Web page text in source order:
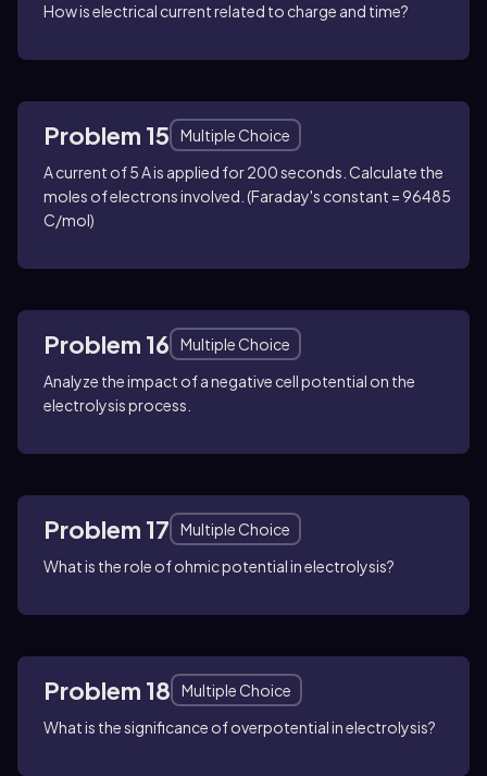
How is electrical current related to charge and time?
Problem 15
Multiple Choice
A current of 5 A is applied for 200 seconds. Calculate the
moles of electrons involved. (Faraday's constant = 96485
C/mol)
Problem 16
Multiple Choice
Analyze the impact of a negative cell potential on the
electrolysis process.
Problem 17
Multiple Choice
What is the role of ohmic potential in electrolysis?
Problem 18
Multiple Choice
What is the significance of overpotential in electrolysis?